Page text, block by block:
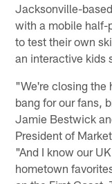
Jacksonville-
with a mobile half-
to test their own
an interactive kids
"We're closing the
bang for our fans,
Jamie Bestwick
President of
"And I know our
hometown